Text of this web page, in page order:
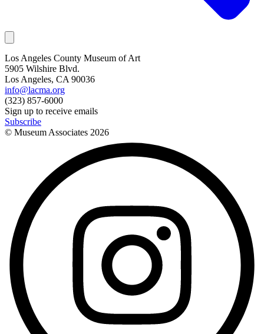
Los Angeles County Museum of Art
5905 Wilshire Blvd.
Los Angeles, CA 90036
info@lacma.org
(323) 857-6000
Sign up to receive emails
Subscribe
© Museum Associates 2026